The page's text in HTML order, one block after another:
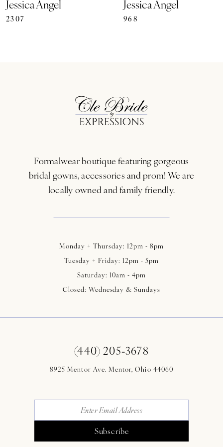
8
Jessica Angel
2307
Jessica Angel
968
Formalwear boutique featuring gorgeous
bridal gowns, accessories and prom! We are
locally owned and family friendly.
Monday + Thursday: 12pm - 8pm
Tuesday + Friday: 12pm - 5pm
Saturday: 10am - 4pm
Closed: Wednesday & Sundays
(440) 205‑3678
8925 Mentor Ave. Mentor, Ohio 44060
Subscribe